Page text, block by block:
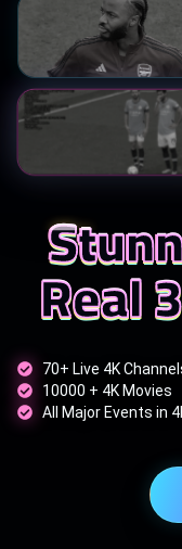
Real
70+ Live 4K
10000 + 4K Movies
All Major Events in